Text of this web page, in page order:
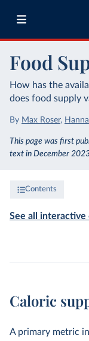
Food
How has the
does food supply
By Max Roser,
This page was first
text in December
Contents
See all
Caloric
A primary metric